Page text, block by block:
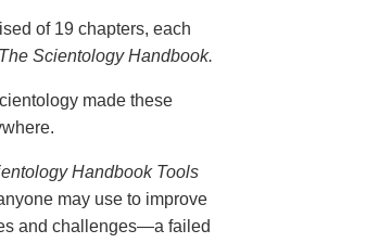
of 19 chapters, each
The Scientology Handbook.
made these
Handbook Tools
may use to improve
and challenges—a failed